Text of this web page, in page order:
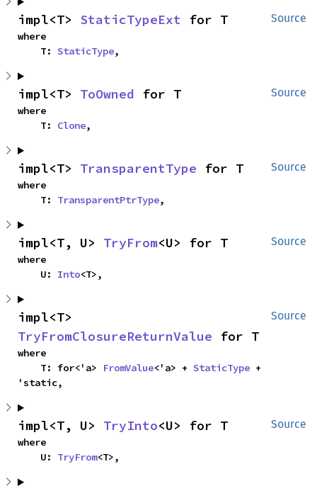
Source
impl<T> StaticTypeExt for T
where
    T:
StaticType,
Source
impl<T> ToOwned for T
where
    T:
Clone,
Source
impl<T> TransparentType for T
where
    T:
TransparentPtrType,
Source
impl<T, U> TryFrom<U> for T
where
    U:
Into<T>,
Source
TryFromClosureReturnValue for T
where
    T: for<'a>
FromValue<'a> + StaticType +
'static,
Source
impl<T, U> TryInto<U> for T
where
    U:
TryFrom<T>,